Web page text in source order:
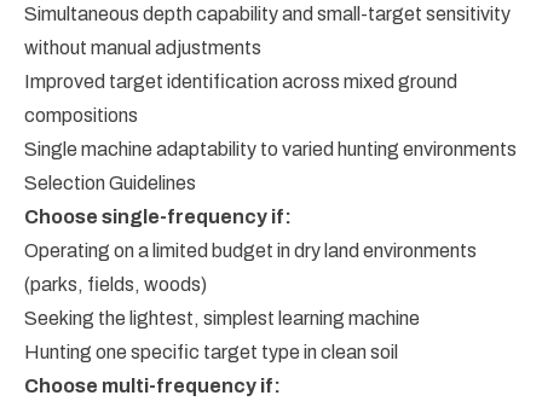
Simultaneous depth capability and small-target sensitivity
without manual adjustments
Improved target identification across mixed ground
compositions
Single machine adaptability to varied hunting environments
Selection Guidelines
Choose single-frequency if:
Operating on a limited budget in dry land environments
(parks, fields, woods)
Seeking the lightest, simplest learning machine
Hunting one specific target type in clean soil
Choose multi-frequency if: